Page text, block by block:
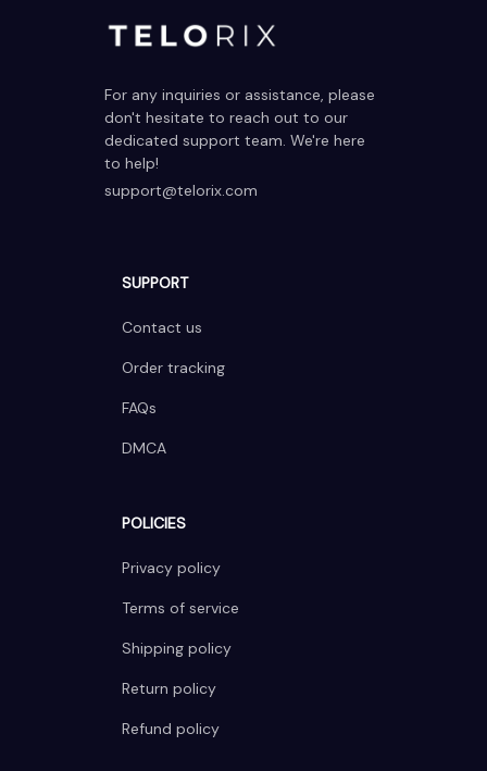
For any inquiries or assistance, please
don't hesitate to reach out to our
dedicated support team. We're here
to help!
support@telorix.com
SUPPORT
Contact us
Order tracking
FAQs
DMCA
POLICIES
Privacy policy
Terms of service
Shipping policy
Return policy
Refund policy